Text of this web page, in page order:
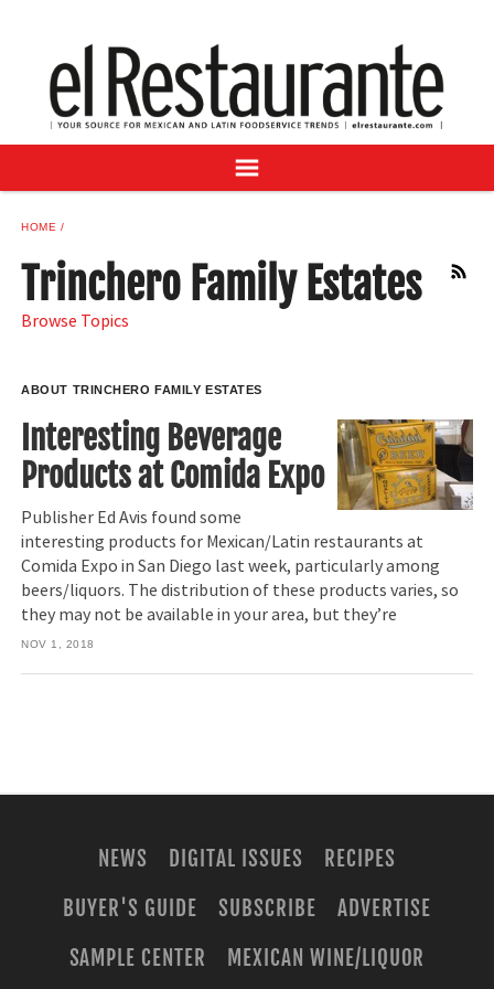
DIGITAL ISSUES
RECIPES
BUYER'S GUIDE
ADVERTISE
SAMPLE CENTER
MEXICAN WINE/LIQUOR
HOME
RSS
Trinchero Family Estates
Browse Topics
ABOUT TRINCHERO FAMILY ESTATES
Interesting Beverage
Products at Comida Expo
Publisher Ed Avis found some
interesting products for Mexican/Latin restaurants at
Comida Expo in San Diego last week, particularly among
beers/liquors. The distribution of these products varies, so
they may not be available in your area, but they’re
NOV 1, 2018
NEWS DIGITAL ISSUES
RECIPES
BUYER'S GUIDE
SUBSCRIBE
ADVERTISE
SAMPLE CENTER
MEXICAN WINE/LIQUOR